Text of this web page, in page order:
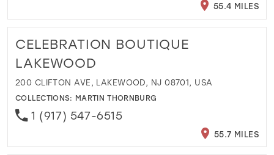
55.4 MILES
CELEBRATION BOUTIQUE
LAKEWOOD
200 CLIFTON AVE, LAKEWOOD, NJ 08701, USA
COLLECTIONS: MARTIN THORNBURG
1 (917) 547-6515
55.7 MILES